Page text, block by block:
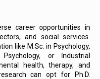
career opportunities in
and social services.
like M.Sc. in Psychology,
or Industrial
health, therapy, and
can opt for Ph.D.